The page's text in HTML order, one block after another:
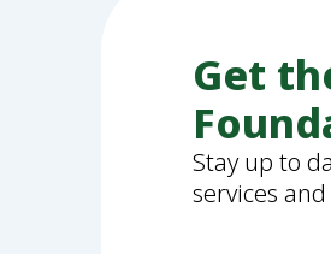
Get
Stay up to
services